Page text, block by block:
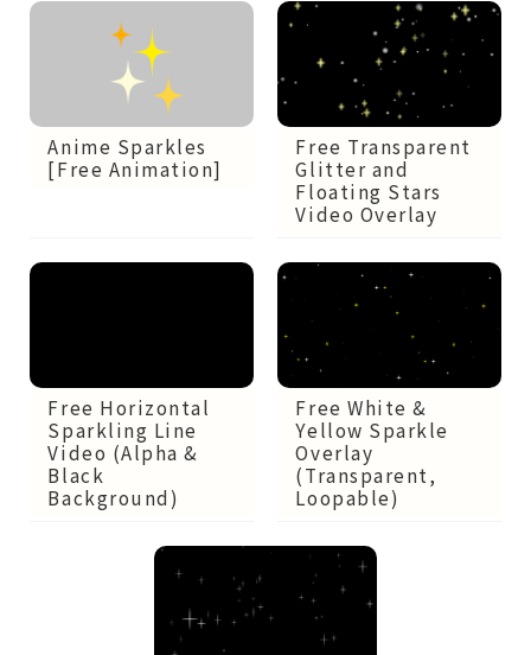
Anime Sparkles
[Free Animation]
Free Transparent
Glitter and
Floating Stars
Video Overlay
Free Horizontal
Sparkling Line
Video (Alpha &
Black
Background)
Free White &
Yellow Sparkle
Overlay
(Transparent,
Loopable)